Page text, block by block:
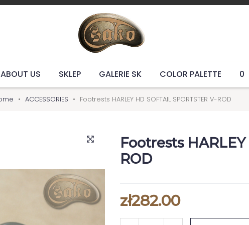
ABOUT US SKLEP GALERIE SK COLOR PALETTE 0
ACCESSORIES Footrests HARLEY HD SOFTAIL SPORTSTER V-ROD
Footrests
ROD
zł282.00